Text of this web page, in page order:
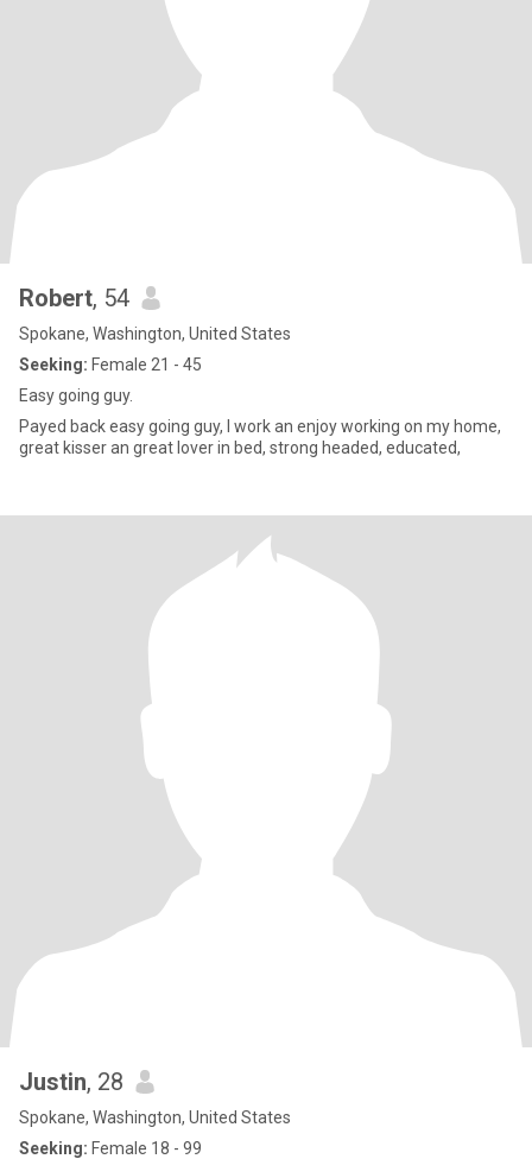
Robert, 54
Spokane, Washington, United States
Seeking: Female 21 - 45
Easy going guy.
Payed back easy going guy, I work an enjoy working on my home,
great kisser an great lover in bed, strong headed, educated,
Justin, 28
Spokane, Washington, United States
Seeking: Female 18 - 99